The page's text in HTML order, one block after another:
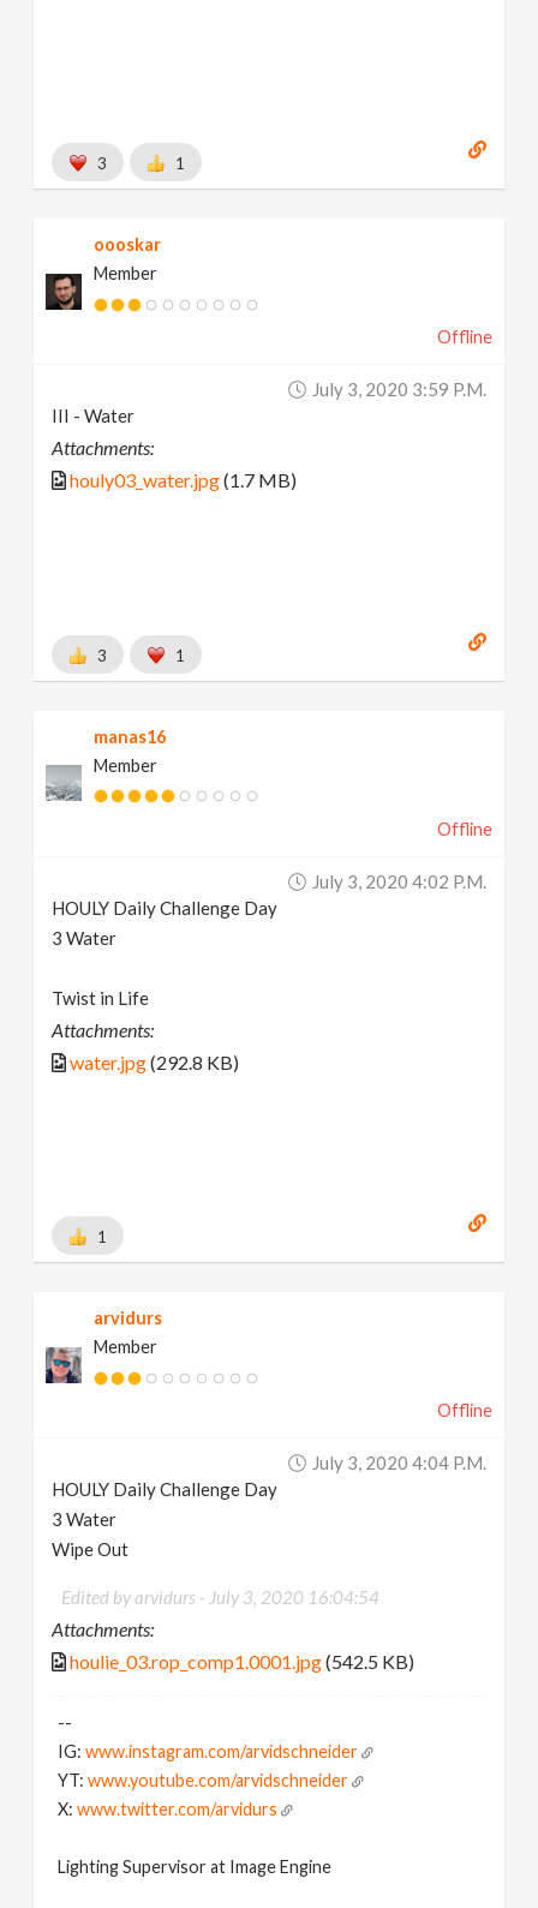
3 1
oooskar
Member
Offline
July 3, 2020 3:59 P.m.
III - Water
Attachments:
houly03_water.jpg(1.7 MB)
3 1
manas16
Member
Offline
July 3, 2020 4:02 P.m.
HOULY Daily Challenge Day
3 Water
Twist in Life
Attachments:
water.jpg(292.8 KB)
1
arvidurs
Member
Offline
July 3, 2020 4:04 P.m.
HOULY Daily Challenge Day
3 Water
Wipe Out
Edited by arvidurs - July 3, 2020 16:04:54
Attachments:
houlie_03.rop_comp1.0001.jpg(542.5 KB)
--
IG:www.instagram.com/arvidschneider
YT:www.youtube.com/arvidschneider
X:www.twitter.com/arvidurs
Lighting Supervisor at Image Engine